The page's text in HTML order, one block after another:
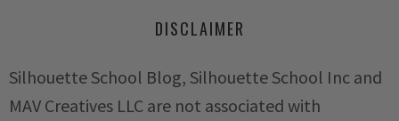
DISCLAIMER
Silhouette School Blog, Silhouette School Inc and
MAV Creatives LLC are not associated with